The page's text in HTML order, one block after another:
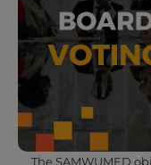
The SAMWUMED